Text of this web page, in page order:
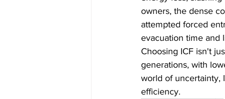
owners, the dense
attempted forced
evacuation time and
Choosing ICF isn't
generations, with
world of uncertainty,
efficiency.